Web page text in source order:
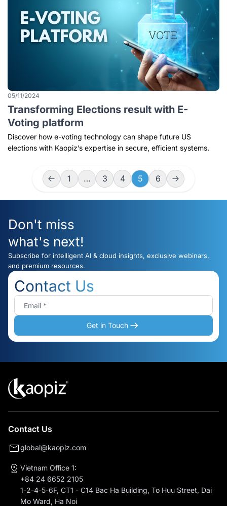
05/11/2024
Transforming Elections result with E-
Voting platform
Discover how e-voting technology can shape future US
elections with Kaopiz’s expertise in secure, efficient systems.
1 … 3 4 5 6
Don't miss
what's next!
Subscribe for intelligent AI & cloud insights, exclusive webinars,
and premium resources.
Contact Us
Get in Touch
Contact Us
global@kaopiz.com
Vietnam Office 1:
+84 24 6652 2105
1-2-4-5-6F, CT1 - C14 Bac Ha Building, To Huu Street, Dai
Mo Ward, Ha Noi